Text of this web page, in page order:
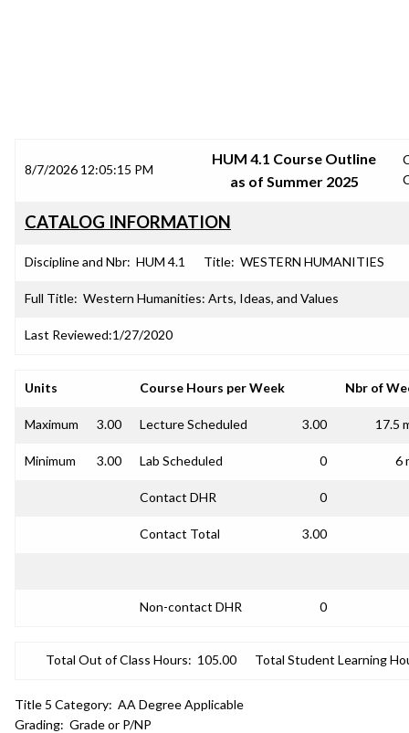
8/7/2026 12:05:15 PM
HUM 4.1 Course Outline
as of Summer 2025
CATALOG INFORMATION
Discipline and Nbr: HUM 4.1 Title: WESTERN HUMANITIES
Full Title: Western Humanities: Arts, Ideas, and Values
Last Reviewed:1/27/2020
Units Course Hours per Week Nbr of
Maximum 3.00 Lecture Scheduled 3.00 17.5
Minimum 3.00 Lab Scheduled 0 6
Contact DHR 0
Contact Total 3.00
Non-contact DHR 0
Total Out of Class Hours: 105.00 Total Student Learning
Title 5 Category: AA Degree Applicable
Grading: Grade or P/NP